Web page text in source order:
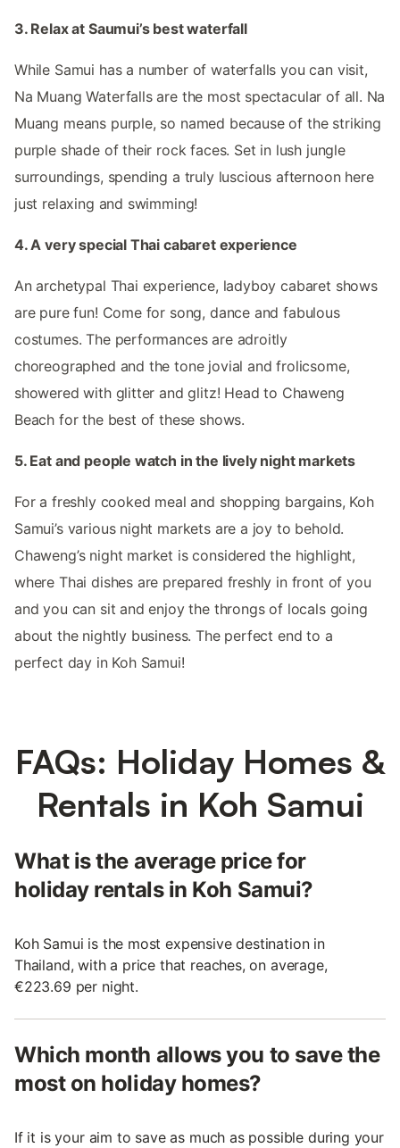
3. Relax at Saumui’s best waterfall
While Samui has a number of waterfalls you can visit,
Na Muang Waterfalls are the most spectacular of all. Na
Muang means purple, so named because of the striking
purple shade of their rock faces. Set in lush jungle
surroundings, spending a truly luscious afternoon here
just relaxing and swimming!
4. A very special Thai cabaret experience
An archetypal Thai experience, ladyboy cabaret shows
are pure fun! Come for song, dance and fabulous
costumes. The performances are adroitly
choreographed and the tone jovial and frolicsome,
showered with glitter and glitz! Head to Chaweng
Beach for the best of these shows.
5. Eat and people watch in the lively night markets
For a freshly cooked meal and shopping bargains, Koh
Samui’s various night markets are a joy to behold.
Chaweng’s night market is considered the highlight,
where Thai dishes are prepared freshly in front of you
and you can sit and enjoy the throngs of locals going
about the nightly business. The perfect end to a
perfect day in Koh Samui!
FAQs: Holiday Homes &
Rentals in Koh Samui
What is the average price for
holiday rentals in Koh Samui?
Koh Samui is the most expensive destination in
Thailand, with a price that reaches, on average,
€223.69 per night.
Which month allows you to save the
most on holiday homes?
If it is your aim to save as much as possible during your